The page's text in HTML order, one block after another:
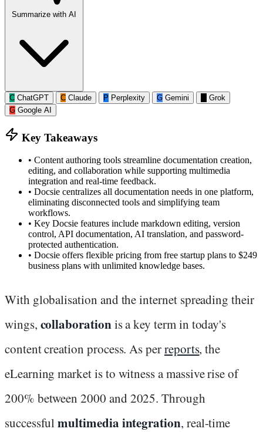
Summarize with AI
C ChatGPT C Claude P Perplexity G Gemini
Grok
G Google AI
Key Takeaways
• Content authoring tools streamline documentation creation,
editing, and collaboration while supporting multimedia
integration and real-time feedback.
• Docsie centralizes all documentation needs in one platform,
eliminating disconnected tools and simplifying team
workflows.
• Key Docsie features include markdown editing, version
control, API documentation, AI translation, and password-
protected authentication.
• Docsie offers flexible pricing from free startup plans to $249
business plans with unlimited knowledge bases.
With globalisation and the internet spreading their
wings, collaborationis a key term in today's
content creation process. As perreports, the
eLearning market is to witness a massive rise of
200% between 2000 and 2025. Through
successfulmultimedia integration, real-time